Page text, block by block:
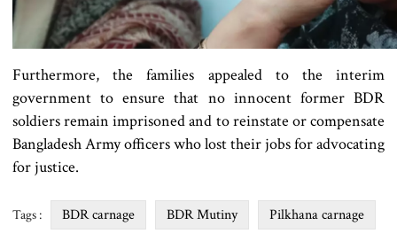
Furthermore, the families appealed to the interim
government to ensure that no innocent former BDR
soldiers remain imprisoned and to reinstate or compensate
Bangladesh Army officers who lost their jobs for advocating
for justice.
Tags : BDR carnage BDR Mutiny Pilkhana carnage